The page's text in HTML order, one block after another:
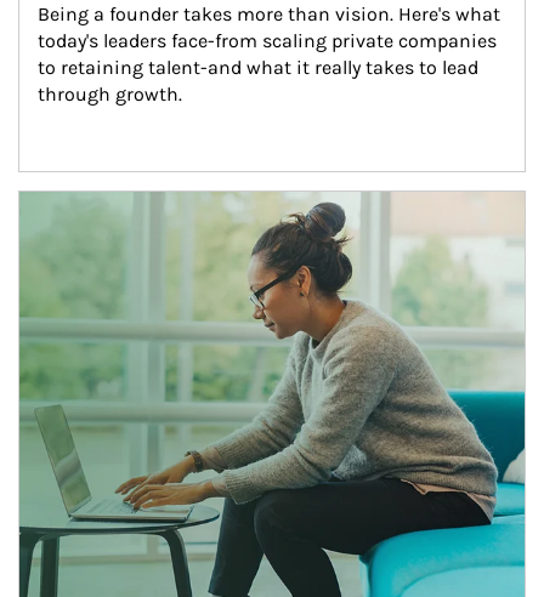
Being a founder takes more than vision. Here's what
today's leaders face-from scaling private companies
to retaining talent-and what it really takes to lead
through growth.
Article Image